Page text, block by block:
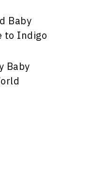
Baby
to Indigo
Baby